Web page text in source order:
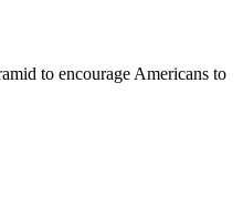
to encourage Americans to